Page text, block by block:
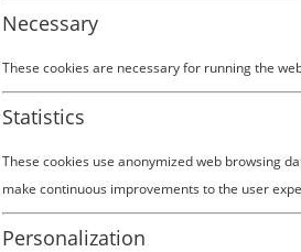
How Japan is
Experience
Necessary
These cookies are necessary for running the
Statistics
These cookies use anonymized web browsing
make continuous improvements to the user
Personalization